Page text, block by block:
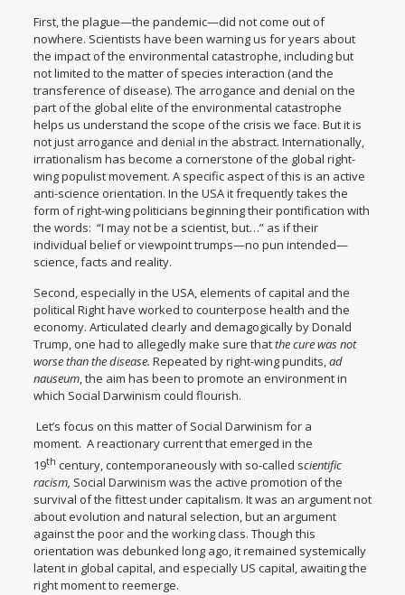
First, the plague—the pandemic—did not come out of
nowhere. Scientists have been warning us for years about
the impact of the environmental catastrophe, including but
not limited to the matter of species interaction (and the
transference of disease). The arrogance and denial on the
part of the global elite of the environmental catastrophe
helps us understand the scope of the crisis we face. But it is
not just arrogance and denial in the abstract. Internationally,
irrationalism has become a cornerstone of the global right-
wing populist movement. A specific aspect of this is an active
anti-science orientation. In the USA it frequently takes the
form of right-wing politicians beginning their pontification with
the words: “I may not be a scientist, but…” as if their
individual belief or viewpoint trumps—no pun intended—
science, facts and reality.
Second, especially in the USA, elements of capital and the
political Right have worked to counterpose health and the
economy. Articulated clearly and demagogically by Donald
Trump, one had to allegedly make sure thatthe cure was not
worse than the disease. Repeated by right-wing pundits,ad
nauseum, the aim has been to promote an environment in
which Social Darwinism could flourish.
Let’s focus on this matter of Social Darwinism for a
moment. A reactionary current that emerged in the
19th century, contemporaneously with so-called scientific
racism, Social Darwinism was the active promotion of the
survival of the fittest under capitalism. It was an argument not
about evolution and natural selection, but an argument
against the poor and the working class. Though this
orientation was debunked long ago, it remained systemically
latent in global capital, and especially US capital, awaiting the
right moment to reemerge.